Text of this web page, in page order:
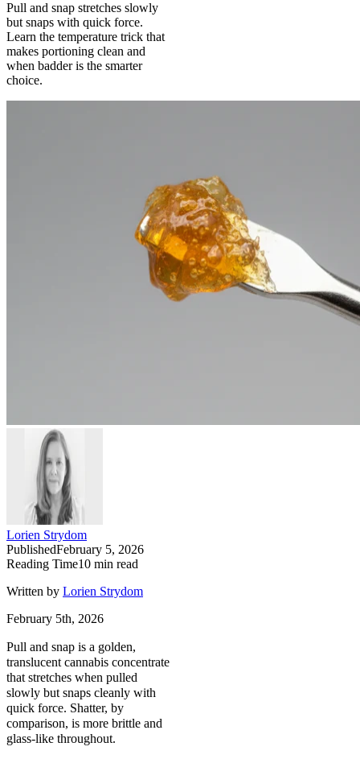
Pull and snap stretches slowly
but snaps with quick force.
Learn the temperature trick that
makes portioning clean and
when badder is the smarter
choice.
Lorien Strydom
PublishedFebruary 5, 2026
Reading Time10 min read
Written by Lorien Strydom
February 5th, 2026
Pull and snap is a golden,
translucent cannabis concentrate
that stretches when pulled
slowly but snaps cleanly with
quick force. Shatter, by
comparison, is more brittle and
glass-like throughout.